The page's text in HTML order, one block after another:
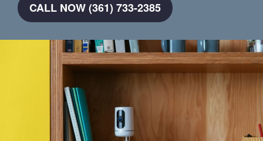
CALL NOW (361) 733-2385